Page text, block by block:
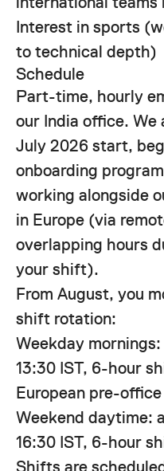
Interest in sports
to technical depth)
Schedule
Part-time, hourly
our India office.
July 2026 start,
onboarding
working alongside
in Europe (via
overlapping hours
your shift).
From August, you
shift rotation:
Weekday
13:30 IST, 6-hour
European pre-
Weekend daytime:
16:30 IST, 6-hour
Shifts are